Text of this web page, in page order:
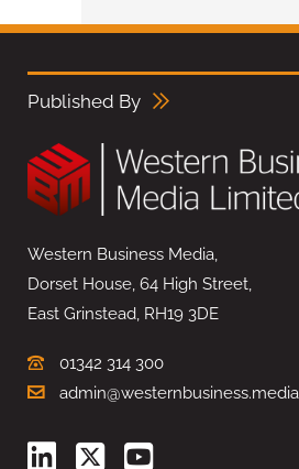
Published By
Western Business Media,
Dorset House, 64 High Street,
East Grinstead, RH19 3DE
01342 314 300
admin@westernbusiness.media